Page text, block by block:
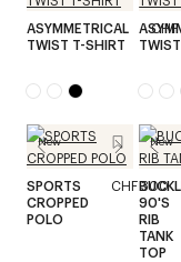
ASYMMETRICAL
TWIST T-SHIRT
New
SPORTS
CROPPED
POLO
CHF 300
New
90'S
RIB
TANK
TOP